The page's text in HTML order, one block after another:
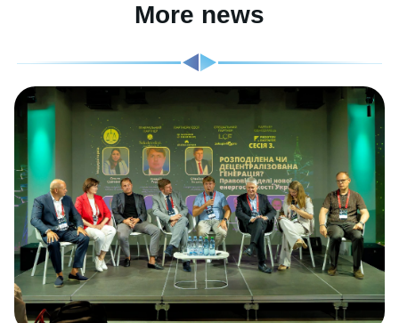
More news